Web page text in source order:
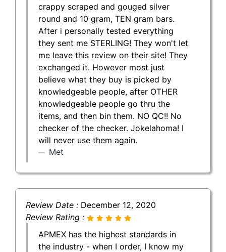
crappy scraped and gouged silver
round and 10 gram, TEN gram bars.
After i personally tested everything
they sent me STERLING! They won't let
me leave this review on their site! They
exchanged it. However most just
believe what they buy is picked by
knowledgeable people, after OTHER
knowledgeable people go thru the
items, and then bin them. NO QC!! No
checker of the checker. Jokelahoma! I
will never use them again.
Met
Review Date : December 12, 2020
Review Rating :
APMEX has the highest standards in
the industry - when I order, I know my